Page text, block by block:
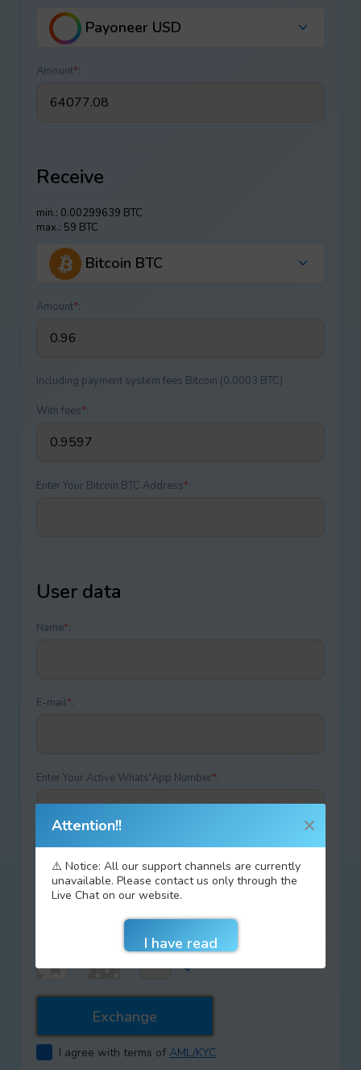
Payoneer USD
Amount*:
Receive
min.: 0.00299639 BTC
max.: 59 BTC
Bitcoin BTC
Amount*:
Including payment systеm fees Bitcoin (0.0003 BTC)
With fees*:
Enter Your Bitcoin BTC Address*:
User data
Name*:
E-mail*:
Enter Your Active Whats'App Number*:
+ =
I agree with terms of AML/KYC
Attention!!
⚠️ Notice: All our support channels are currently
unavailable. Please contact us only through the
Live Chat on our website.